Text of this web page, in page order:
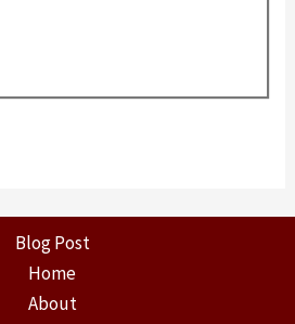
Blog Post
Home
About